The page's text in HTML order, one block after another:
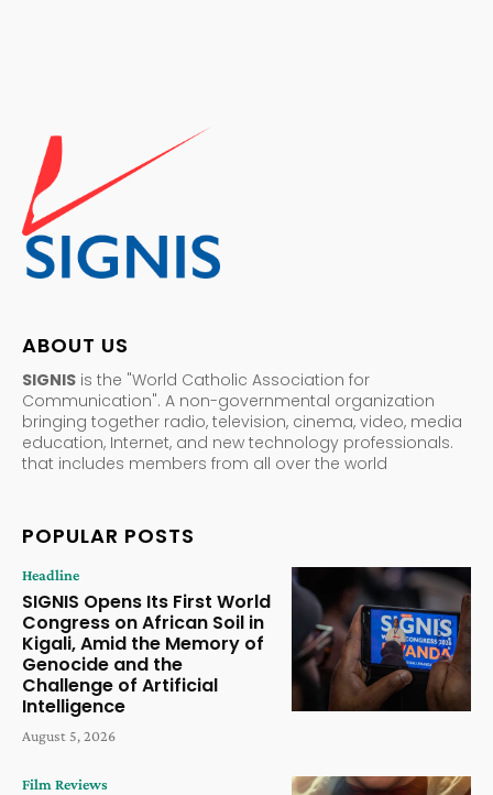
ABOUT US
SIGNIS is the "World Catholic Association for
Communication". A non-governmental organization
bringing together radio, television, cinema, video, media
education, Internet, and new technology professionals.
that includes members from all over the world
POPULAR POSTS
Headline
SIGNIS Opens Its First World
Congress on African Soil in
Kigali, Amid the Memory of
Genocide and the
Challenge of Artificial
Intelligence
August 5, 2026
Film Reviews